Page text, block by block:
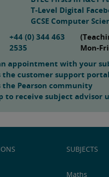
T-Level Digital
GCSE Computer
+44 (0) 344 463
2535
Mon-
appointment with your
the customer support portal
the Pearson community
to receive subject advisor
SUBJECTS
Maths